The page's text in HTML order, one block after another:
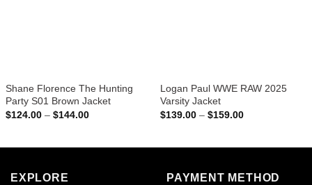
Shane Florence The Hunting
Party S01 Brown Jacket
$124.00 – $144.00Price
Logan Paul WWE RAW 2025
Varsity Jacket
$139.00 – $159.00Price
EXPLORE PAYMENT METHOD